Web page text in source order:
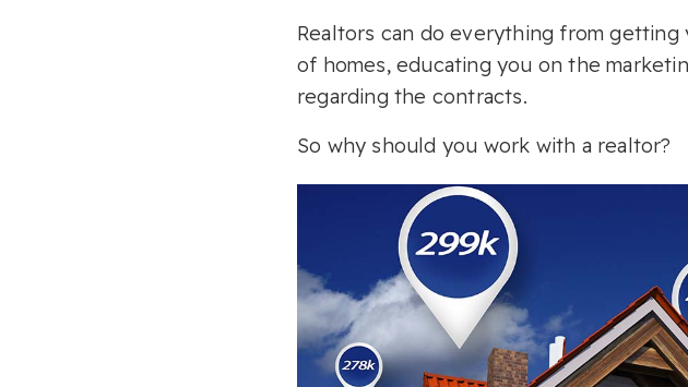
Realtors can do everything from
of homes, educating you on the
regarding the contracts.
So why should you work with a realtor?